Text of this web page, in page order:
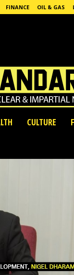
FINANCE OIL & GAS
CULTURE